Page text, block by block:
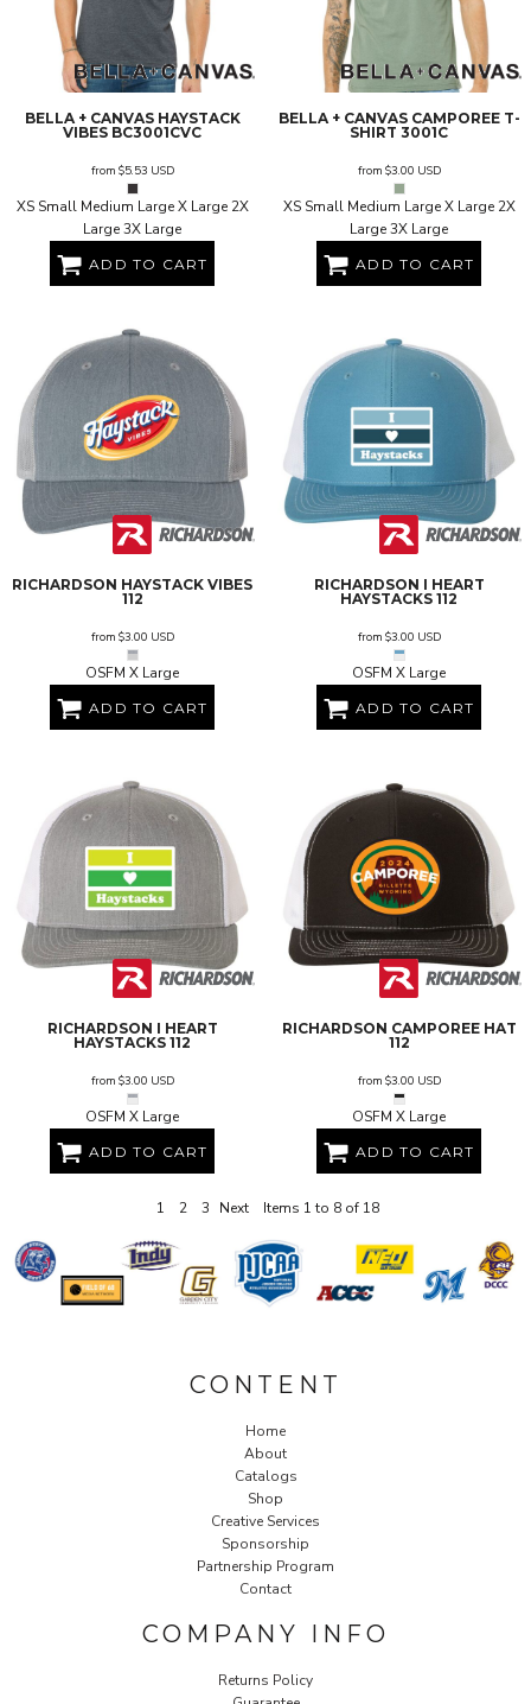
BELLA + CANVAS HAYSTACK
VIBES BC3001CVC
from $5.53 USD
XS Small Medium Large X Large 2X
Large 3X Large
ADD TO CART
BELLA + CANVAS CAMPOREE T-
SHIRT 3001C
from $3.00 USD
XS Small Medium Large X Large 2X
Large 3X Large
ADD TO CART
RICHARDSON HAYSTACK VIBES
112
from $3.00 USD
OSFM X Large
ADD TO CART
RICHARDSON I HEART
HAYSTACKS 112
from $3.00 USD
OSFM X Large
ADD TO CART
RICHARDSON I HEART
HAYSTACKS 112
from $3.00 USD
OSFM X Large
ADD TO CART
RICHARDSON CAMPOREE HAT
112
from $3.00 USD
OSFM X Large
ADD TO CART
1 2 3 Next Items 1 to 8 of 18
CONTENT
Home
About
Catalogs
Shop
Creative Services
Sponsorship
Partnership Program
Contact
COMPANY INFO
Returns Policy